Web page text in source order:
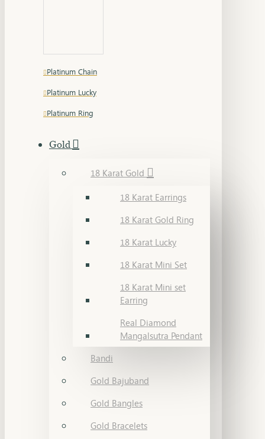
Platinum Chain
Platinum Lucky
Platinum Ring
Gold
18 Karat Gold
18 Karat Earrings
18 Karat Gold Ring
18 Karat Lucky
18 Karat Mini Set
18 Karat Mini set
Earring
Real Diamond
Mangalsutra Pendant
Bandi
Gold Bajuband
Gold Bangles
Gold Bracelets